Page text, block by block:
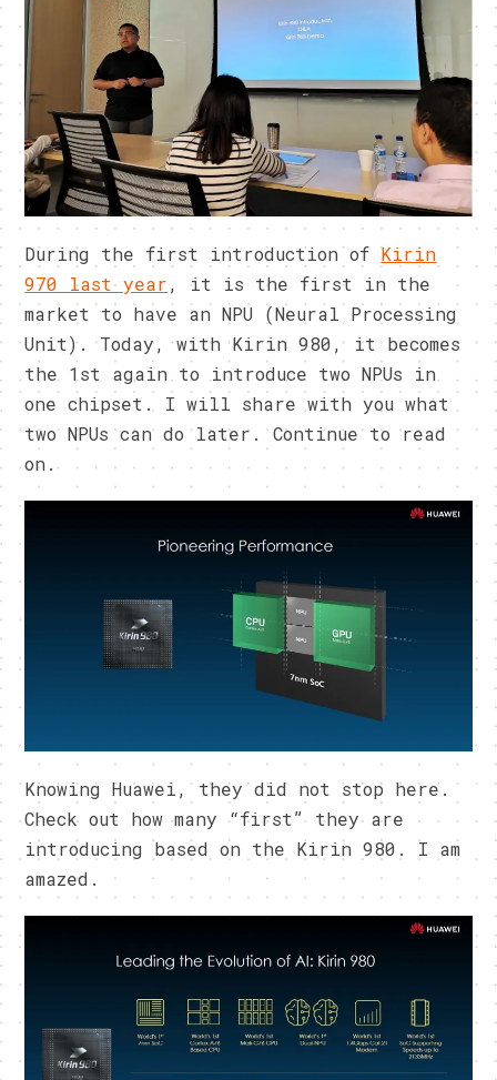
During the first introduction ofKirin
970 last year, it is the first in the
market to have an NPU (Neural Processing
Unit). Today, with Kirin 980, it becomes
the 1st again to introduce two NPUs in
one chipset. I will share with you what
two NPUs can do later. Continue to read
on.
Knowing Huawei, they did not stop here.
Check out how many “first” they are
introducing based on the Kirin 980. I am
amazed.